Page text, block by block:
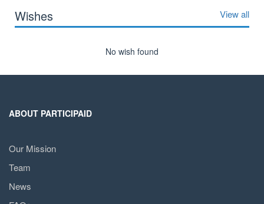
Wishes View all
No wish found
ABOUT PARTICIPAID
Our Mission
Team
News